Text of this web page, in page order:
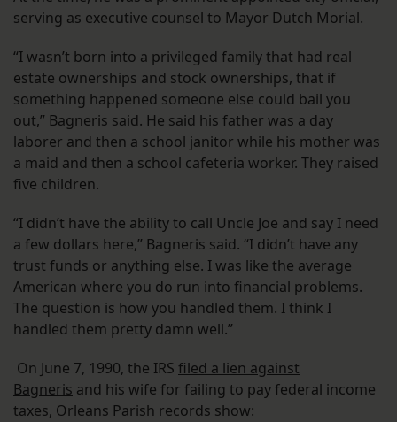
serving as executive counsel to Mayor Dutch Morial.
“I wasn’t born into a privileged family that had real
estate ownerships and stock ownerships, that if
something happened someone else could bail you
out,” Bagneris said. He said his father was a day
laborer and then a school janitor while his mother was
a maid and then a school cafeteria worker. They raised
five children.
“I didn’t have the ability to call Uncle Joe and say I need
a few dollars here,” Bagneris said. “I didn’t have any
trust funds or anything else. I was like the average
American where you do run into financial problems.
The question is how you handled them. I think I
handled them pretty damn well.”
On June 7, 1990, the IRS filed a lien against
Bagneris and his wife for failing to pay federal income
taxes, Orleans Parish records show: